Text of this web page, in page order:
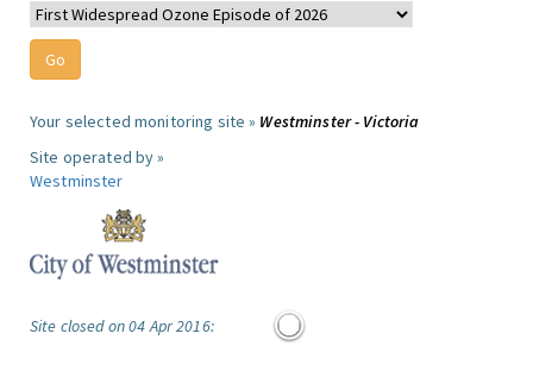
Your selected monitoring site » Westminster - Victoria
Site operated by »
Westminster
Site closed on 04 Apr 2016: